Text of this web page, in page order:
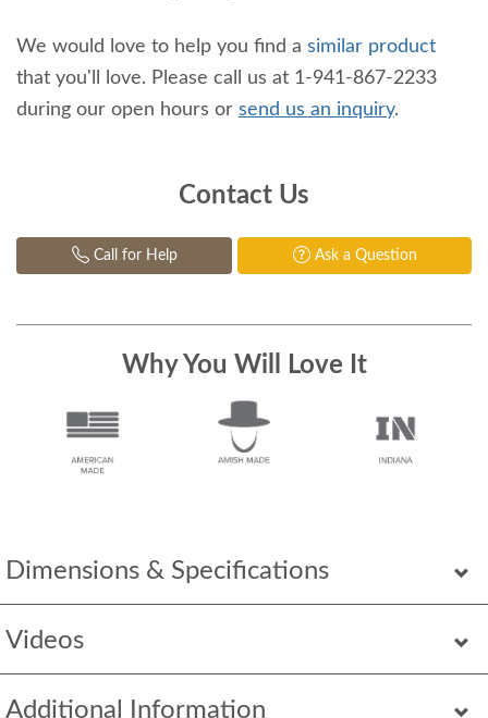
Dimensions & Specifications
Videos
Additional Information
We would love to help you find a similar product
that you'll love. Please call us at 1-941-867-2233
during our open hours or send us an inquiry.
Contact Us
Call for Help Ask a Question
Why You Will Love It